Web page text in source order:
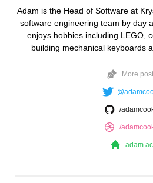
Adam is the Head of Software at
software engineering team by day
enjoys hobbies including LEGO,
building mechanical keyboards
More
/
/
adam.ac